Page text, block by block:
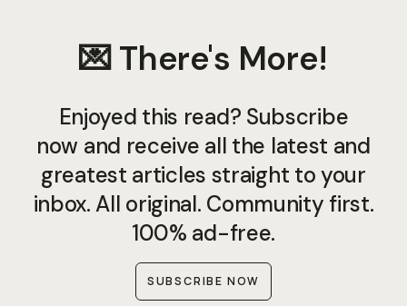
💌 There's More!
Enjoyed this read? Subscribe
now and receive all the latest and
greatest articles straight to your
inbox. All original. Community first.
100% ad-free.
SUBSCRIBE NOW